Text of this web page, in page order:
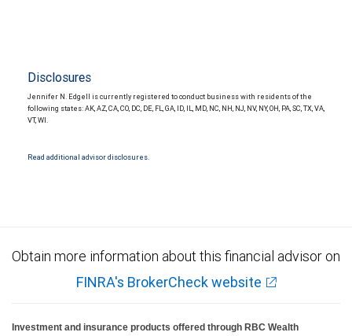
Disclosures
Jennifer N. Edgell is currently registered to conduct business with residents of the
following states: AK, AZ, CA, CO, DC, DE, FL, GA, ID, IL, MD, NC, NH, NJ, NV, NY, OH, PA, SC, TX, VA,
VT, WI.
Read additional advisor disclosures.
Obtain more information about this financial advisor on
FINRA's BrokerCheck website
Investment and insurance products offered through RBC Wealth